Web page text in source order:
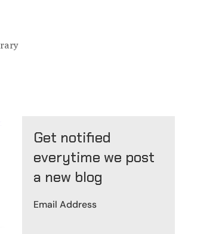
Get notified
everytime we post
a new blog
Email Address